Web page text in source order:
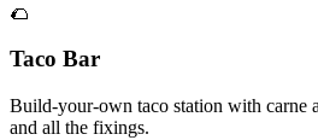
🌮
Taco Bar
Build-your-own taco station with carne
and all the fixings.